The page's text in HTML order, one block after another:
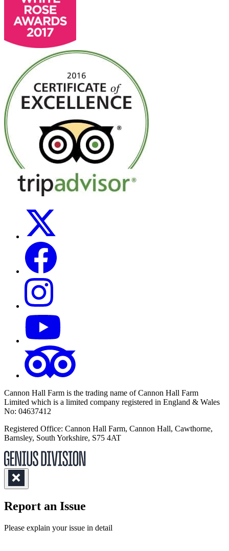
Cannon Hall Farm is the trading name of Cannon Hall Farm
Limited which is a limited company registered in England & Wales
No: 04637412
Registered Office: Cannon Hall Farm, Cannon Hall, Cawthorne,
Barnsley, South Yorkshire, S75 4AT
Report an Issue
Please explain your issue in detail(Required)